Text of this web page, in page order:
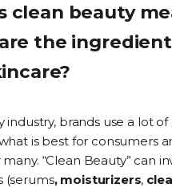
clean beauty
the
industry, brands use a lot
is best for consumers
“Clean Beauty” can
(serums, moisturizers,